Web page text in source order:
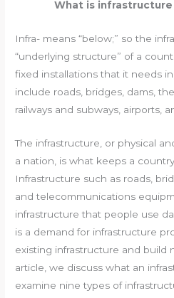
What is
Infra- means “below;” so the
“underlying structure” of a
fixed installations that it needs
include roads, bridges, dams,
railways and subways, airports,
The infrastructure, or physical
a nation, is what keeps a
Infrastructure such as roads,
and telecommunications
infrastructure that people use
is a demand for infrastructure
existing infrastructure and build
article, we discuss what an
examine nine types of